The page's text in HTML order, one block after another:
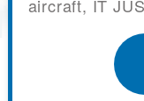
aircraft, IT